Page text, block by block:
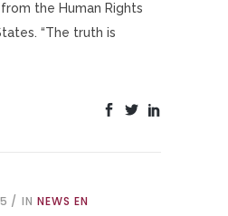
the Human Rights
“The truth is
IN NEWS EN